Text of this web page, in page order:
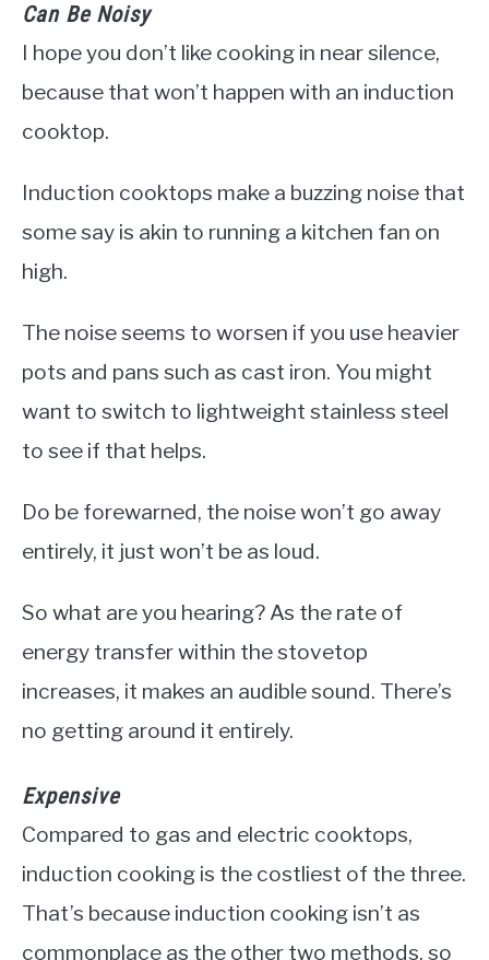
Can Be Noisy
I hope you don’t like cooking in near silence,
because that won’t happen with an induction
cooktop.
Induction cooktops make a buzzing noise that
some say is akin to running a kitchen fan on
high.
The noise seems to worsen if you use heavier
pots and pans such as cast iron. You might
want to switch to lightweight stainless steel
to see if that helps.
Do be forewarned, the noise won’t go away
entirely, it just won’t be as loud.
So what are you hearing? As the rate of
energy transfer within the stovetop
increases, it makes an audible sound. There’s
no getting around it entirely.
Expensive
Compared to gas and electric cooktops,
induction cooking is the costliest of the three.
That’s because induction cooking isn’t as
commonplace as the other two methods, so